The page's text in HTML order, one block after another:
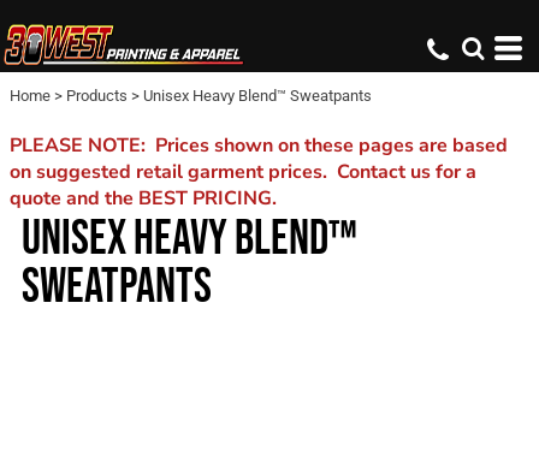
Home > Products > Unisex Heavy Blend™ Sweatpants
PLEASE NOTE: Prices shown on these pages are based
on suggested retail garment prices. Contact us for a
quote and the BEST PRICING.
UNISEX HEAVY BLEND™
SWEATPANTS